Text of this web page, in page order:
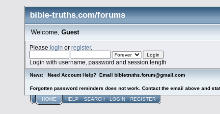
bible-truths.com/forums
Welcome, Guest
Pleaselogin orregister.
Login with username, password and session length
News: Need Account Help? Email bibletruths.forum@gmail.com
Forgotten password reminders does not work. Contact the email above and
HOME HELP SEARCH LOGIN REGISTER